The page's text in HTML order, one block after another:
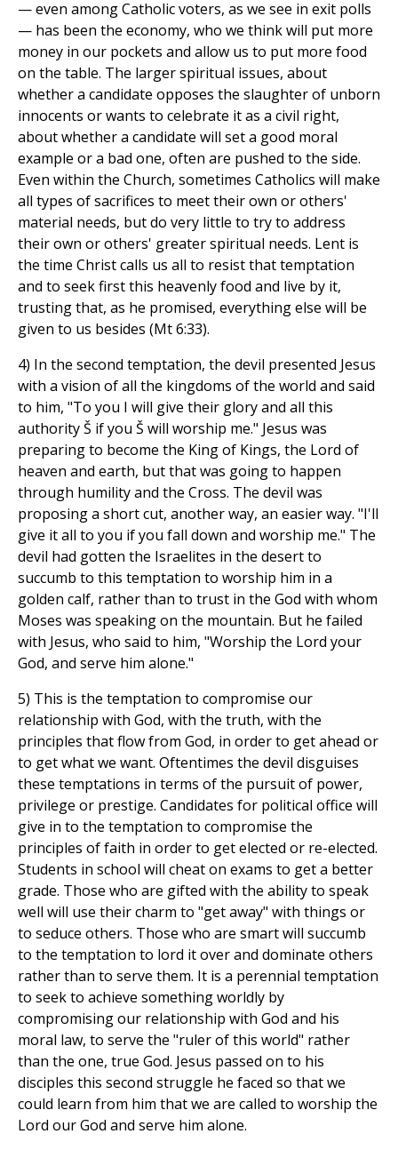
— even among Catholic voters, as we see in exit polls
— has been the economy, who we think will put more
money in our pockets and allow us to put more food
on the table. The larger spiritual issues, about
whether a candidate opposes the slaughter of unborn
innocents or wants to celebrate it as a civil right,
about whether a candidate will set a good moral
example or a bad one, often are pushed to the side.
Even within the Church, sometimes Catholics will make
all types of sacrifices to meet their own or others'
material needs, but do very little to try to address
their own or others' greater spiritual needs. Lent is
the time Christ calls us all to resist that temptation
and to seek first this heavenly food and live by it,
trusting that, as he promised, everything else will be
given to us besides (Mt 6:33).
4) In the second temptation, the devil presented Jesus
with a vision of all the kingdoms of the world and said
to him, "To you I will give their glory and all this
authority Š if you Š will worship me." Jesus was
preparing to become the King of Kings, the Lord of
heaven and earth, but that was going to happen
through humility and the Cross. The devil was
proposing a short cut, another way, an easier way. "I'll
give it all to you if you fall down and worship me." The
devil had gotten the Israelites in the desert to
succumb to this temptation to worship him in a
golden calf, rather than to trust in the God with whom
Moses was speaking on the mountain. But he failed
with Jesus, who said to him, "Worship the Lord your
God, and serve him alone."
5) This is the temptation to compromise our
relationship with God, with the truth, with the
principles that flow from God, in order to get ahead or
to get what we want. Oftentimes the devil disguises
these temptations in terms of the pursuit of power,
privilege or prestige. Candidates for political office will
give in to the temptation to compromise the
principles of faith in order to get elected or re-elected.
Students in school will cheat on exams to get a better
grade. Those who are gifted with the ability to speak
well will use their charm to "get away" with things or
to seduce others. Those who are smart will succumb
to the temptation to lord it over and dominate others
rather than to serve them. It is a perennial temptation
to seek to achieve something worldly by
compromising our relationship with God and his
moral law, to serve the "ruler of this world" rather
than the one, true God. Jesus passed on to his
disciples this second struggle he faced so that we
could learn from him that we are called to worship the
Lord our God and serve him alone.